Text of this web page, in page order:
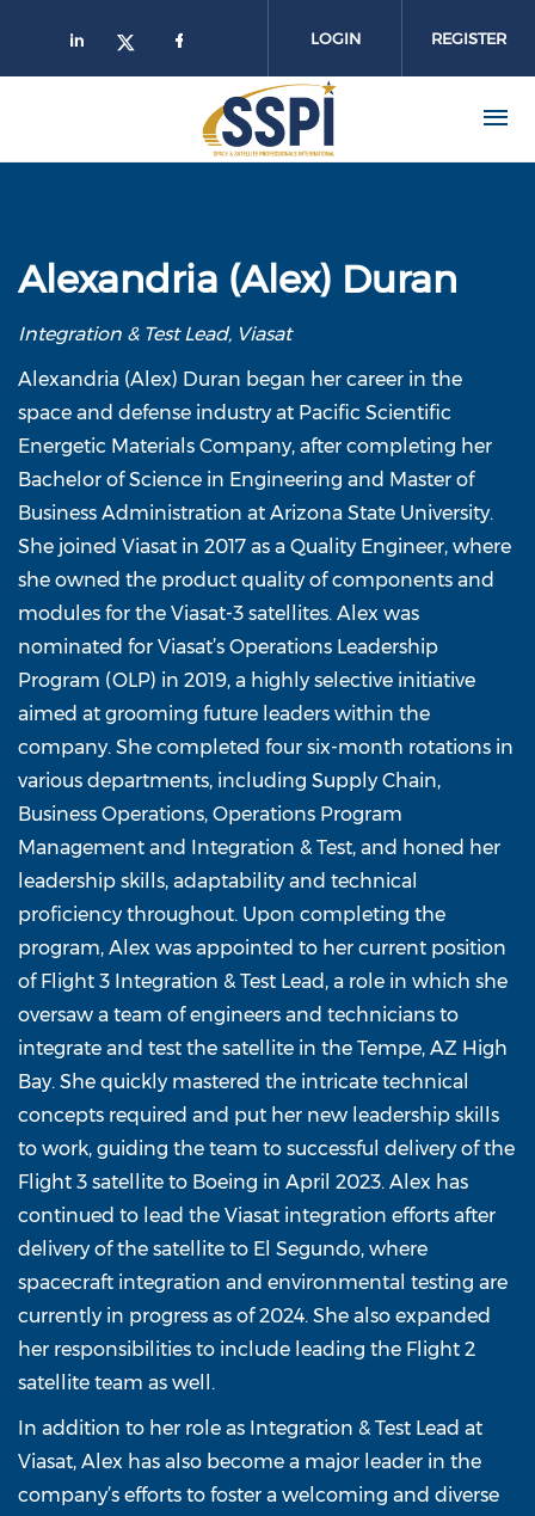
LOGIN REGISTER
Alexandria (Alex) Duran
Integration & Test Lead, Viasat
Alexandria (Alex) Duran began her career in the
space and defense industry at Pacific Scientific
Energetic Materials Company, after completing her
Bachelor of Science in Engineering and Master of
Business Administration at Arizona State University.
She joined Viasat in 2017 as a Quality Engineer, where
she owned the product quality of components and
modules for the Viasat-3 satellites. Alex was
nominated for Viasat’s Operations Leadership
Program (OLP) in 2019, a highly selective initiative
aimed at grooming future leaders within the
company. She completed four six-month rotations in
various departments, including Supply Chain,
Business Operations, Operations Program
Management and Integration & Test, and honed her
leadership skills, adaptability and technical
proficiency throughout. Upon completing the
program, Alex was appointed to her current position
of Flight 3 Integration & Test Lead, a role in which she
oversaw a team of engineers and technicians to
integrate and test the satellite in the Tempe, AZ High
Bay. She quickly mastered the intricate technical
concepts required and put her new leadership skills
to work, guiding the team to successful delivery of the
Flight 3 satellite to Boeing in April 2023. Alex has
continued to lead the Viasat integration efforts after
delivery of the satellite to El Segundo, where
spacecraft integration and environmental testing are
currently in progress as of 2024. She also expanded
her responsibilities to include leading the Flight 2
satellite team as well.
In addition to her role as Integration & Test Lead at
Viasat, Alex has also become a major leader in the
company’s efforts to foster a welcoming and diverse